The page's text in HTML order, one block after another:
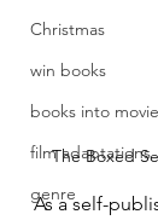
Christmas
win books
books into
film adaptations
genre
The Boxed
As a self-